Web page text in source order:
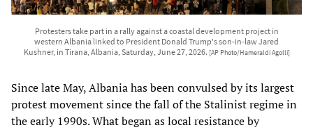
Protesters take part in a rally against a coastal development project in
western Albania linked to President Donald Trump's son-in-law Jared
Kushner, in Tirana, Albania, Saturday, June 27, 2026. [AP Photo/Hameraldi Agolli]
Since late May, Albania has been convulsed by its largest
protest movement since the fall of the Stalinist regime in
the early 1990s. What began as local resistance by